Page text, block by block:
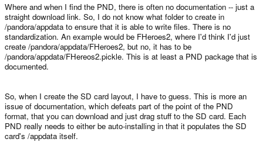
Where and when I find the PND, there is often no documentation -- just a
straight download link. So, I do not know what folder to create in
/pandora/appdata to ensure that it is able to write files. There is no
standardization. An example would be FHeroes2, where I'd think I'd just
create /pandora/appdata/FHeroes2, but no, it has to be
/pandora/appdata/FHereos2.pickle. This is at least a PND package that is
documented.
So, when I create the SD card layout, I have to guess. This is more an
issue of documentation, which defeats part of the point of the PND
format, that you can download and just drag stuff to the SD card. Each
PND really needs to either be auto-installing in that it populates the SD
card's /appdata itself.